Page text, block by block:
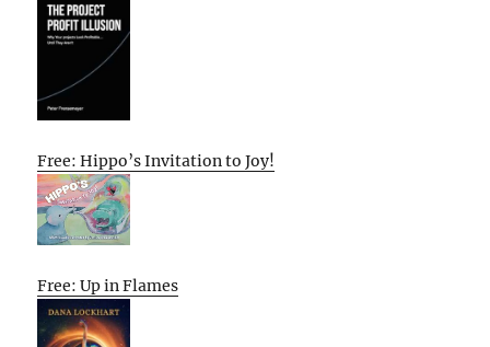
Free: Hippo’s Invitation to Joy!
Free: Up in Flames